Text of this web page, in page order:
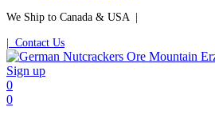
We Ship to Canada & USA |
| Contact Us
Sign up
0
0